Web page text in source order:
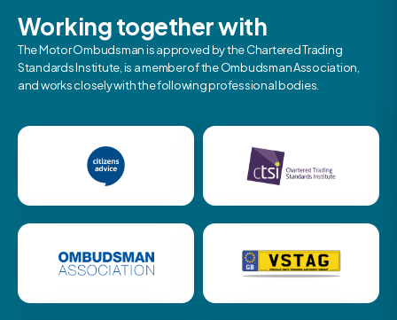
Working together with
The Motor Ombudsman is approved by the Chartered Trading
Standards Institute, is a member of the Ombudsman Association,
and works closely with the following professional bodies.